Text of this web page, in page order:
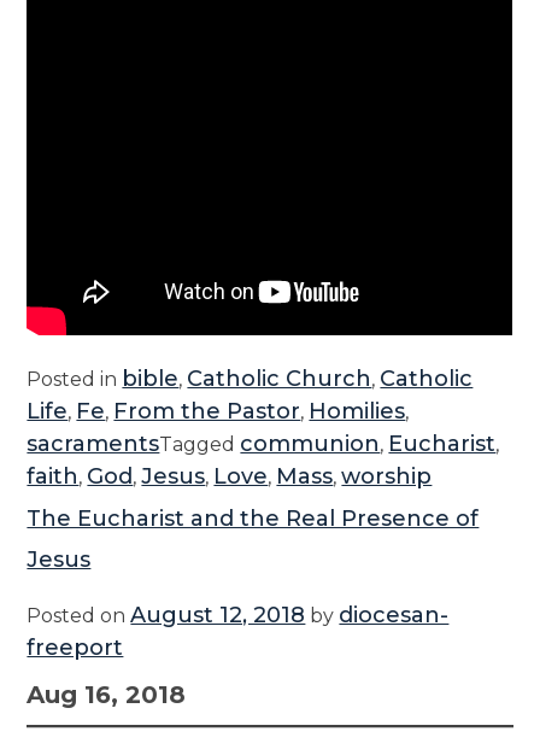
Posted in bible, Catholic Church, Catholic
Life, Fe, From the Pastor, Homilies,
sacramentsTagged communion, Eucharist,
faith, God ,Jesus, Love, Mass,worship
The Eucharist and the Real Presence of
Jesus
Posted onAugust 12, 2018 by diocesan-
freeport
Aug 16, 2018